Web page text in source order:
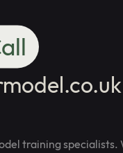
training specialists.